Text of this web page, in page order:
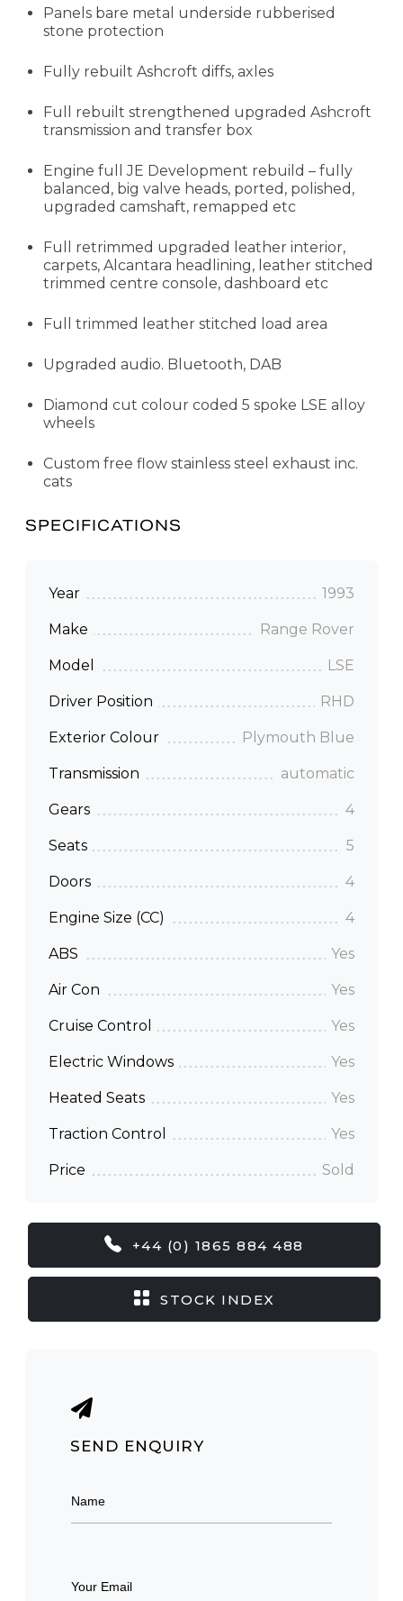
Panels bare metal underside rubberised
stone protection
Fully rebuilt Ashcroft diffs, axles
Full rebuilt strengthened upgraded Ashcroft
transmission and transfer box
Engine full JE Development rebuild – fully
balanced, big valve heads, ported, polished,
upgraded camshaft, remapped etc
Full retrimmed upgraded leather interior,
carpets, Alcantara headlining, leather stitched
trimmed centre console, dashboard etc
Full trimmed leather stitched load area
Upgraded audio. Bluetooth, DAB
Diamond cut colour coded 5 spoke LSE alloy
wheels
Custom free flow stainless steel exhaust inc.
cats
SPECIFICATIONS
Year 1993
Make Range Rover
Model LSE
Driver Position RHD
Exterior Colour Plymouth Blue
Transmission automatic
Gears 4
Seats 5
Doors 4
Engine Size (CC) 4
ABS Yes
Air Con Yes
Cruise Control Yes
Electric Windows Yes
Heated Seats Yes
Traction Control Yes
Price Sold
+44 (0) 1865 884 488
STOCK INDEX
SEND ENQUIRY